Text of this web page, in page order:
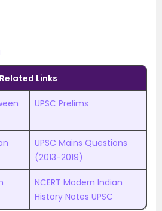
Related Links
UPSC Prelims
UPSC Mains Questions
(2013-2019)
NCERT Modern Indian
History Notes UPSC